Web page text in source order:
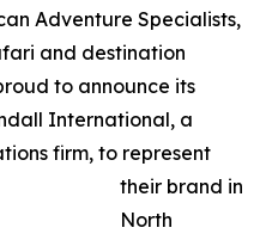
Adventure Specialists,
and destination
to announce its
International, a
firm, to represent
their brand in
North